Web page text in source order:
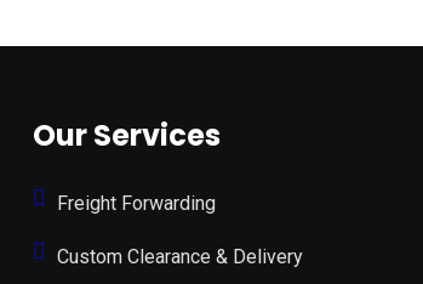
Our Services
Freight Forwarding
Custom Clearance & Delivery